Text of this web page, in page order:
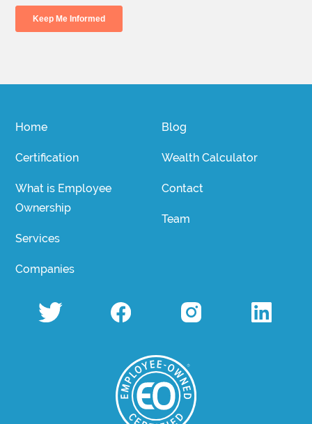
Home
Certification
What is Employee
Ownership
Services
Companies
Blog
Wealth Calculator
Contact
Team